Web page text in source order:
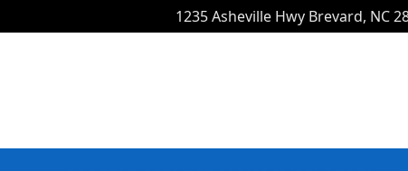
1235 Asheville Hwy Brevard, NC